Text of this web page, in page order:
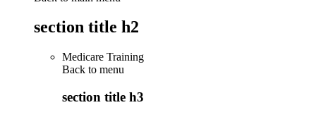
section title h2
Medicare Training
Back to menu
section title h3